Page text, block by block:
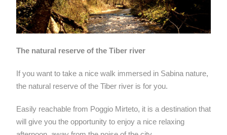
The natural reserve of the Tiber river
If you want to take a nice walk immersed in Sabina nature,
the natural reserve of the Tiber river is for you.
Easily reachable from Poggio Mirteto, it is a destination that
will give you the opportunity to enjoy a nice relaxing